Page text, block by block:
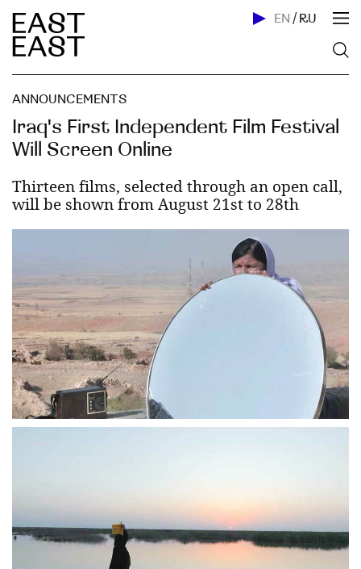
EN / RU
ANNOUNCEMENTS
Iraq's First Independent Film Festival
Will Screen Online
Thirteen films, selected through an open call,
will be shown from August 21st to 28th